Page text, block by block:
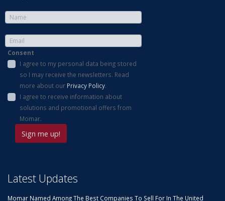
Consent
I agree to my personal data being stored
so I may receive the newsletters. Read
more about our Privacy Policy.
I agree to receive information about
solutions and promotional offers from
Momar.
Latest Updates
Momar Named Among The Best Companies To Sell For In The United